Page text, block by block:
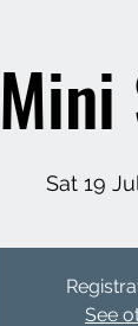
Mini
Sat 19 Jul
See